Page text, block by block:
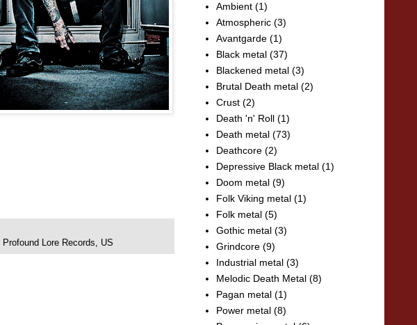
Profound Lore Records, US
Ambient (1)
Atmospheric (3)
Avantgarde (1)
Black metal (37)
Blackened metal (3)
Brutal Death metal (2)
Crust (2)
Death 'n' Roll (1)
Death metal (73)
Deathcore (2)
Depressive Black metal (1)
Doom metal (9)
Folk Viking metal (1)
Folk metal (5)
Gothic metal (3)
Grindcore (9)
Industrial metal (3)
Melodic Death Metal (8)
Pagan metal (1)
Power metal (8)